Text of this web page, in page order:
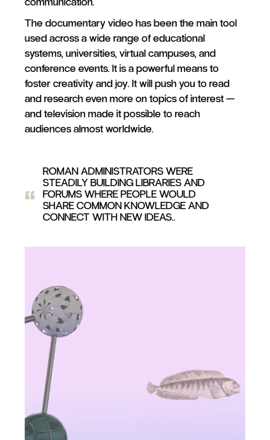
The documentary video has been the main tool
used across a wide range of educational
systems, universities, virtual campuses, and
conference events. It is a powerful means to
foster creativity and joy. It will push you to read
and research even more on topics of interest —
and television made it possible to reach
audiences almost worldwide.
ROMAN ADMINISTRATORS WERE
STEADILY BUILDING LIBRARIES AND
FORUMS WHERE PEOPLE WOULD
SHARE COMMON KNOWLEDGE AND
CONNECT WITH NEW IDEAS..